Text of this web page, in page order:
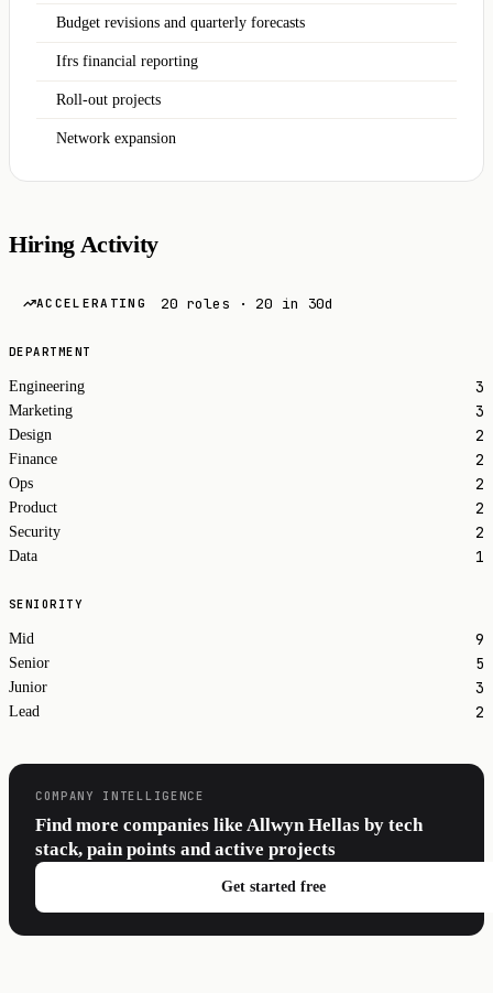
Budget revisions and quarterly forecasts
Ifrs financial reporting
Roll-out projects
Network expansion
Hiring Activity
ACCELERATING 20 roles · 20 in 30d
DEPARTMENT
Engineering 3
Marketing 3
Design 2
Finance 2
Ops 2
Product 2
Security 2
Data 1
SENIORITY
Mid 9
Senior 5
Junior 3
Lead 2
COMPANY INTELLIGENCE
Find more companies like Allwyn Hellas by tech
stack, pain points and active projects
Get started free